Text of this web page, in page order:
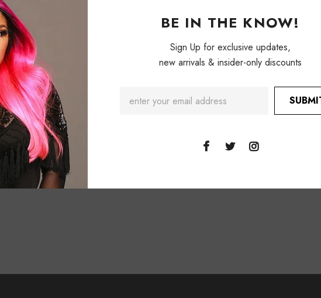
Patch designs may vary they
Gray & Black. Model is
Sweater.
NON-
BE IN THE KNOW!
Sign Up for exclusive updates,
new arrivals & insider-only discounts